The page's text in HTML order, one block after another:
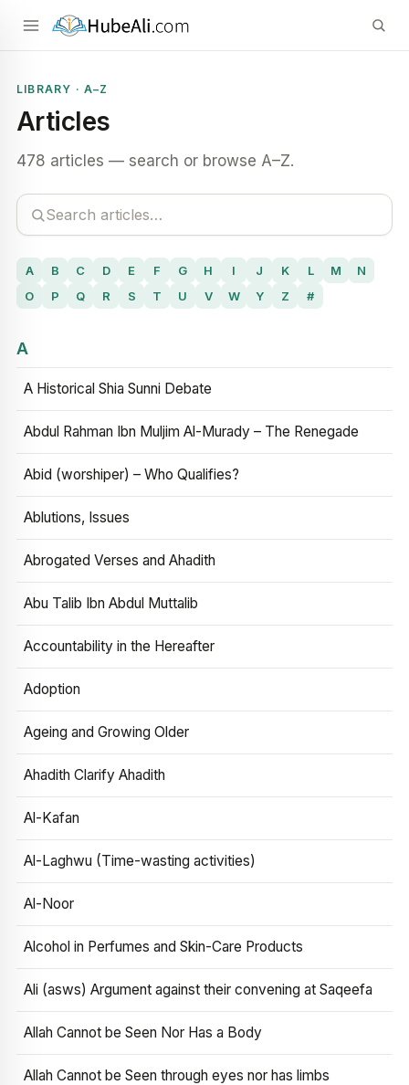
LIBRARY · A–Z
Articles
478 articles — search or browse A–Z.
A B C D E F G H I J K L M
N
O
P Q R S T U V W Y Z #
A
A Historical Shia Sunni Debate
Abdul Rahman Ibn Muljim Al-Murady – The Renegade
Abid (worshiper) – Who Qualifies?
Ablutions, Issues
Abrogated Verses and Ahadith
Abu Talib Ibn Abdul Muttalib
Accountability in the Hereafter
Adoption
Ageing and Growing Older
Ahadith Clarify Ahadith
Al-Kafan
Al-Laghwu (Time-wasting activities)
Al-Noor
Alcohol in Perfumes and Skin-Care Products
Ali (asws) Argument against their convening at Saqeefa
Allah Cannot be Seen Nor Has a Body
Allah Cannot be Seen through eyes nor has limbs